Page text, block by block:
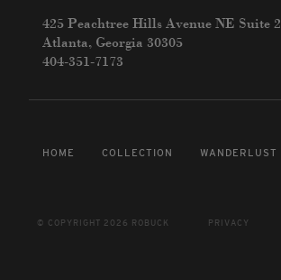
425 Peachtree Hills Avenue NE Suite
Atlanta, Georgia 30305
404-351-7173
HOME COLLECTION WANDERLUST
© COPYRIGHT 2026 ROBUCK PRIVACY